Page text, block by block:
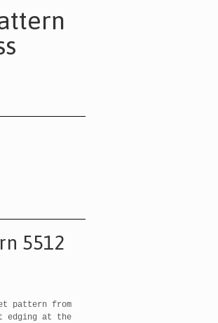
5512
pattern from
at the